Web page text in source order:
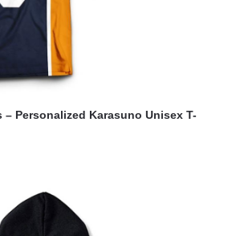
– Personalized Karasuno Unisex T-